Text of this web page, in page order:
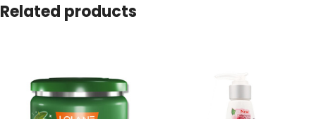
Related products